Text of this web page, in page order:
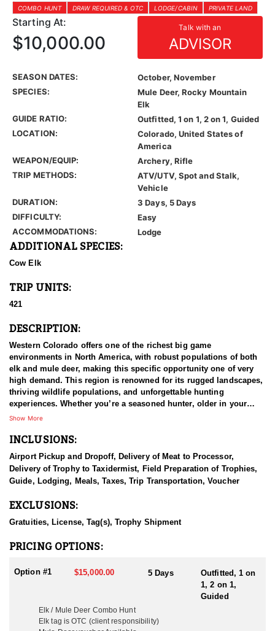
COMBO HUNT
DRAW REQUIRED & OTC LODGE/CABIN PRIVATE LAND
Starting At: Talk with an
ADVISOR
$10,000.00
SEASON DATES:
October, November
SPECIES:
Mule Deer, Rocky Mountain
Elk
GUIDE RATIO:
Outfitted, 1 on 1, 2 on 1, Guided
LOCATION:
Colorado, United States of
America
WEAPON/EQUIP:
Archery, Rifle
TRIP METHODS:
ATV/UTV, Spot and Stalk,
Vehicle
DURATION:
3 Days, 5 Days
DIFFICULTY:
Easy
ACCOMMODATIONS:
Lodge
ADDITIONAL SPECIES:
Cow Elk
TRIP UNITS:
421
DESCRIPTION:
Western Colorado offers one of the richest big game
environments in North America, with robust populations of both
elk and mule deer, making this specific opportunity one of very
high demand. This region is renowned for its rugged landscapes,
thriving wildlife populations, and unforgettable hunting
experiences. Whether you’re a seasoned hunter, older in your
years and physical capabilities, or new to the game, this combo
reward. Custom hunts can be arranged for hunters with mobility
every step of the way to ensure everyone has the expected
experience. Rifle season offers the highest success rates, while
archery and muzzleloader seasons provide more challenging,
This lodge-based fully outfitted and guided Elk and Mule Deer
experience is in a category of its own, with trophy class hunting,
operation provides. You will have access to the breathtaking
terrain of Western Colorado, and the hunting grounds stretch
across vast high-elevation forests, open meadows, and mountain
slopes. The area is home to healthy herds of Rocky Mountain elk
and impressive mule deer bucks, providing ample opportunities
to harvest trophy-class animals. The diverse landscape of aspen
Show More
INCLUSIONS:
Airport Pickup and Dropoff, Delivery of Meat to Processor,
Delivery of Trophy to Taxidermist, Field Preparation of Trophies,
Guide, Lodging, Meals, Taxes, Trip Transportation, Voucher
EXCLUSIONS:
Gratuities, License, Tag(s), Trophy Shipment
PRICING OPTIONS:
Option #1 $15,000.00 5 Days
Outfitted, 1 on
1, 2 on 1,
Guided
Elk / Mule Deer Combo Hunt
Elk tag is OTC (client responsibility)